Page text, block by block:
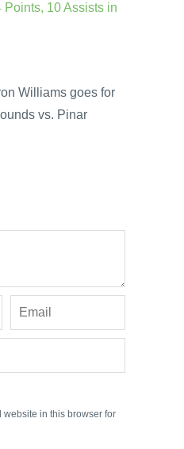
10 Assists in
Williams goes for
vs. Pinar
website in this browser for